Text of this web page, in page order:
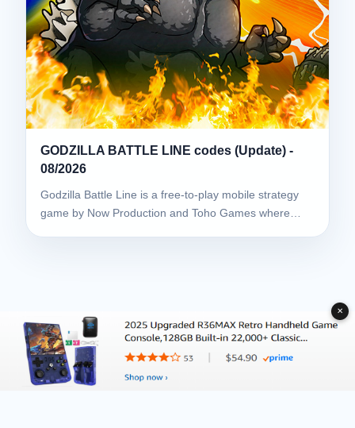
GODZILLA BATTLE LINE codes (Update) -
08/2026
Godzilla Battle Line is a free-to-play mobile strategy
game by Now Production and Toho Games where…
✕